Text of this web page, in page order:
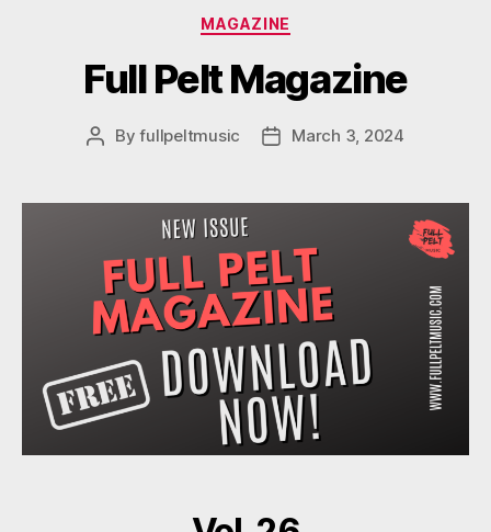
Categories
MAGAZINE
Full Pelt Magazine
PostByfullpeltmusic
PostMarch 3, 2024